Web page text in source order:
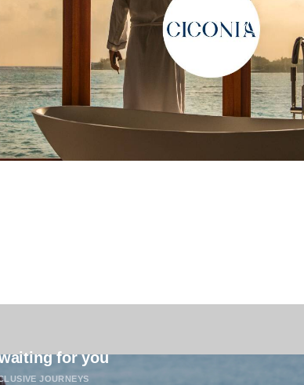
for you
JOURNEYS